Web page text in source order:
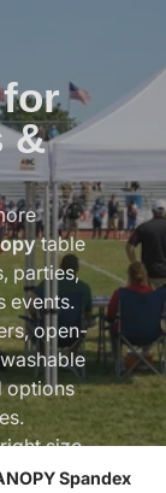
&
table
parties,
events.
open-
options
size,
Spandex